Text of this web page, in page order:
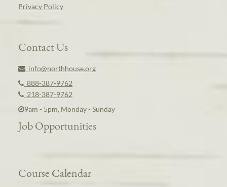
Privacy Policy
Contact Us
info@northhouse.org
888-387-9762
218-387-9762
9am - 5pm, Monday - Sunday
Job Opportunities
Course Calendar